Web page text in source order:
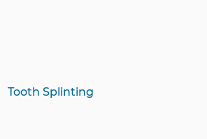
Tooth Splinting